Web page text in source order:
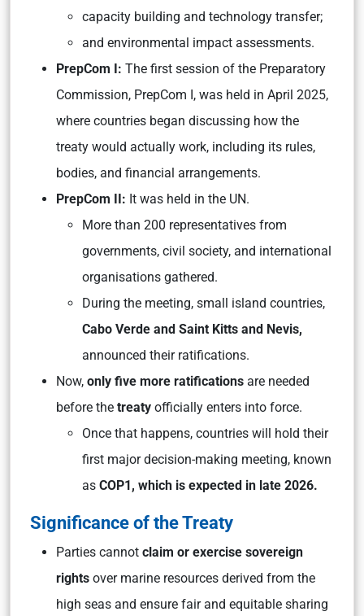
capacity building and technology transfer;
and environmental impact assessments.
PrepCom I: The first session of the Preparatory
Commission, PrepCom I, was held in April 2025,
where countries began discussing how the
treaty would actually work, including its rules,
bodies, and financial arrangements.
PrepCom II: It was held in the UN.
More than 200 representatives from
governments, civil society, and international
organisations gathered.
During the meeting, small island countries,
Cabo Verde and Saint Kitts and Nevis,
announced their ratifications.
Now, only five more ratifications are needed
before the treaty officially enters into force.
Once that happens, countries will hold their
first major decision-making meeting, known
as COP1, which is expected in late 2026.
Significance of the Treaty
Parties cannot claim or exercise sovereign
rights over marine resources derived from the
high seas and ensure fair and equitable sharing